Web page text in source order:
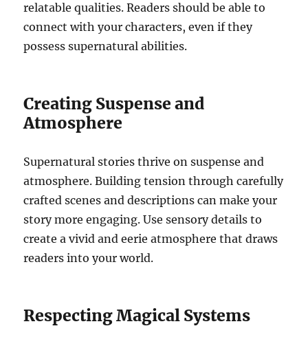
relatable qualities. Readers should be able to
connect with your characters, even if they
possess supernatural abilities.
Creating Suspense and
Atmosphere
Supernatural stories thrive on suspense and
atmosphere. Building tension through carefully
crafted scenes and descriptions can make your
story more engaging. Use sensory details to
create a vivid and eerie atmosphere that draws
readers into your world.
Respecting Magical Systems